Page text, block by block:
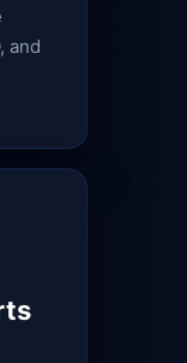
and